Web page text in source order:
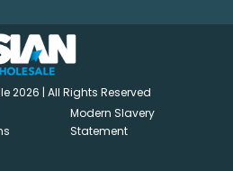
2026 | All Rights Reserved
Modern Slavery
Statement